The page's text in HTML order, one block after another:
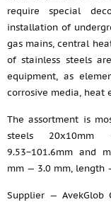
require special
installation of
gas mains, central
of stainless steels
equipment, as
corrosive media, heat
The assortment is
steels 20x10mm
9.53−101.6mm and
mm — 3.0 mm, length
Supplier — AvekGlob